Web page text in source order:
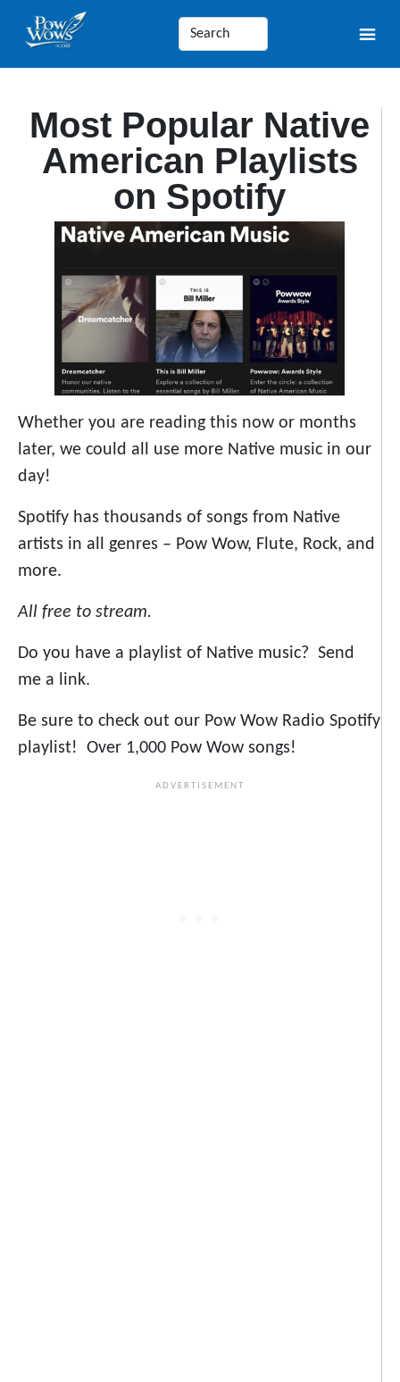
Most Popular Native
American Playlists
on Spotify
Whether you are reading this now or months
later, we could all use more Native music in our
day!
Spotify has thousands of songs from Native
artists in all genres – Pow Wow, Flute, Rock, and
more.
All free to stream.
Do you have a playlist of Native music? Send
me a link.
Be sure to check out our Pow Wow Radio Spotify
playlist! Over 1,000 Pow Wow songs!